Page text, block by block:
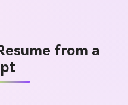
from a